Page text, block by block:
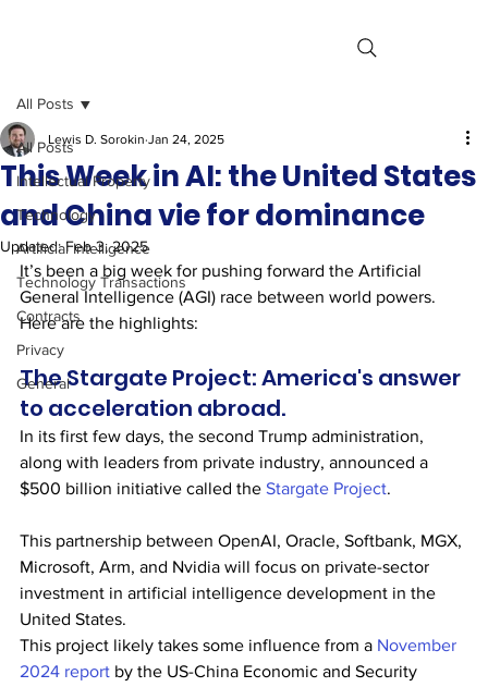
All Posts
Intellectual Property
Technology
Artificial Intelligence
Technology Transactions
Contracts
Privacy
General
All Posts
This Week in AI: the United States
and China vie for dominance
Lewis D. Sorokin Jan 24, 2025
Updated:Feb 3, 2025
It’s been a big week for pushing forward the Artificial
General Intelligence (AGI) race between world powers.
Here are the highlights:
The Stargate Project: America's answer
to acceleration abroad.
In its first few days, the second Trump administration,
along with leaders from private industry, announced a
$500 billion initiative called the Stargate Project.
This partnership between OpenAI, Oracle, Softbank, MGX,
Microsoft, Arm, and Nvidia will focus on private-sector
investment in artificial intelligence development in the
United States.
This project likely takes some influence from a November
2024 report by the US-China Economic and Security